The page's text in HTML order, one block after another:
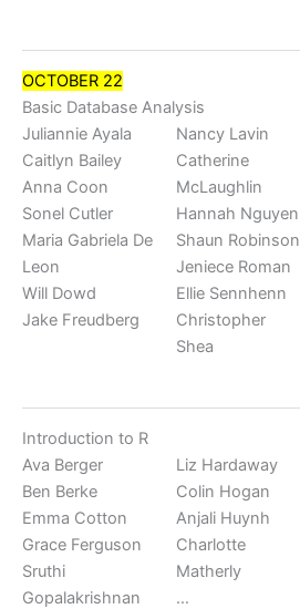
OCTOBER 22
Basic Database Analysis
Juliannie Ayala
Caitlyn Bailey
Anna Coon
Sonel Cutler
Maria Gabriela De
Leon
Will Dowd
Jake Freudberg
Nancy Lavin
Catherine
McLaughlin
Hannah Nguyen
Shaun Robinson
Jeniece Roman
Ellie Sennhenn
Christopher
Shea
Introduction to R
Ava Berger
Ben Berke
Emma Cotton
Grace Ferguson
Sruthi
Gopalakrishnan
Liz Hardaway
Colin Hogan
Anjali Huynh
Charlotte
Matherly
…